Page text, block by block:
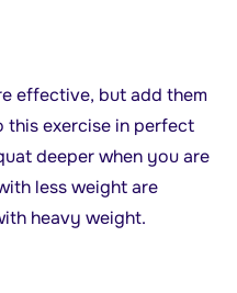
effective, but add them
exercise in perfect
deeper when you are
less weight are
heavy weight.